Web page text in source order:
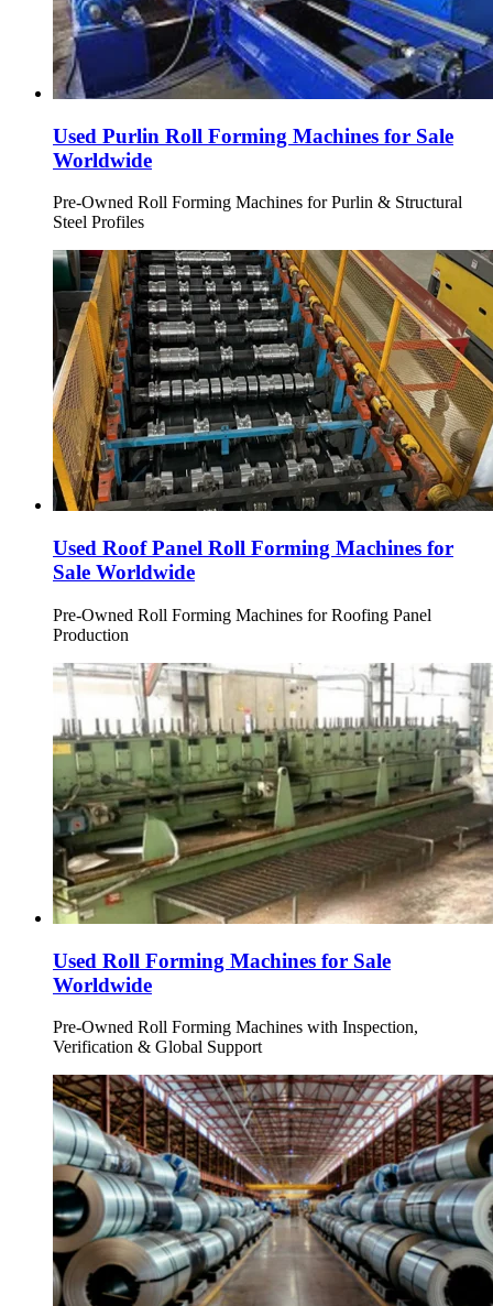
Used Purlin Roll Forming Machines for Sale
Worldwide
Pre-Owned Roll Forming Machines for Purlin & Structural
Steel Profiles
Used Roof Panel Roll Forming Machines for
Sale Worldwide
Pre-Owned Roll Forming Machines for Roofing Panel
Production
Used Roll Forming Machines for Sale
Worldwide
Pre-Owned Roll Forming Machines with Inspection,
Verification & Global Support